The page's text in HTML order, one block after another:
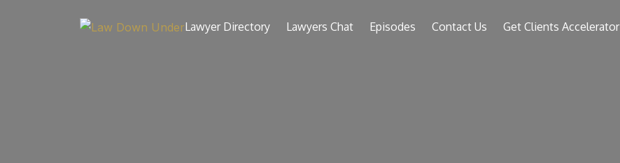
Lawyer Directory Lawyers Chat Episodes Contact Us Get Clients Accelerator